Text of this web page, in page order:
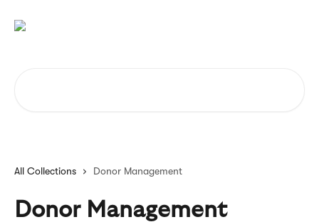
All Collections Donor Management
Donor Management